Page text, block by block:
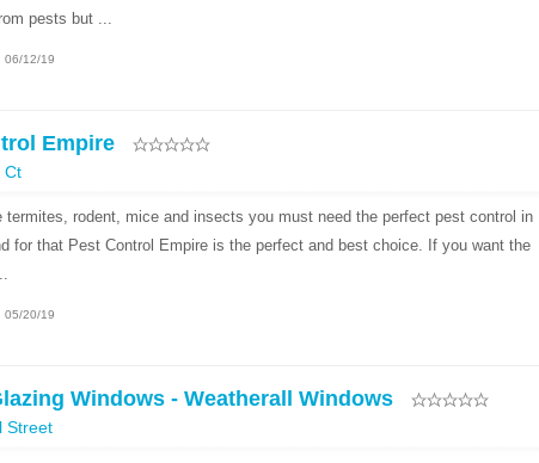
pests but ...
06/12/19
Empire
Ct
termites, rodent, mice and insects you must need the perfect pest control in
for that Pest Control Empire is the perfect and best choice. If you want the
05/20/19
Windows - Weatherall Windows
Street